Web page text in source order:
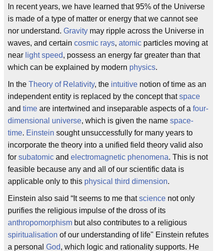
In recent years, we have learned that 95% of the Universe
is made of a type of matter or energy that we cannot see
nor understand. Gravity may ripple across the Universe in
waves, and certain cosmic rays, atomic particles moving at
near light speed, possess an energy far greater than that
which can be explained by modern physics.
In the Theory of Relativity, the intuitive notion of time as an
independent entity is replaced by the concept thatspace
and time are intertwined and inseparable aspects of a four-
dimensional universe, which is given the name space-
time. Einstein sought unsuccessfully for many years to
incorporate the theory into a unified field theory valid also
for subatomic and electromagnetic phenomena. This is not
feasible because any and all of our scientific data is
applicable only to this physical third dimension.
Einstein also said “It seems to me thatscience not only
purifies the religious impulse of the dross of its
anthropomorphism but also contributes to a religious
spiritualisation of our understanding of life" Einstein refutes
a personal God, which logic and rationality supports. He